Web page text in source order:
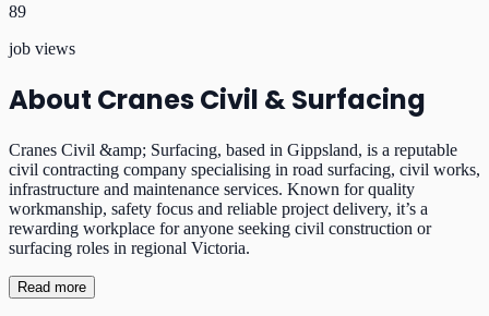
89
job views
About Cranes Civil & Surfacing
Cranes Civil &amp; Surfacing, based in Gippsland, is a reputable
civil contracting company specialising in road surfacing, civil works,
infrastructure and maintenance services. Known for quality
workmanship, safety focus and reliable project delivery, it’s a
rewarding workplace for anyone seeking civil construction or
surfacing roles in regional Victoria.
Read more